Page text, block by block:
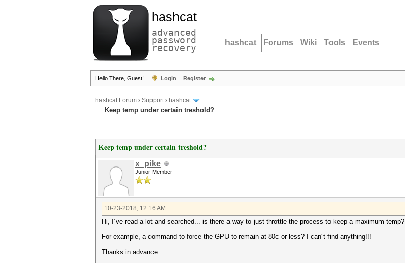
hashcat
advanced
password
recovery hashcat Forums Wiki Tools Events
Hello There, Guest! Login Register
hashcat Forum › Support› hashcat
Keep temp under certain treshold?
Keep temp under certain treshold?
x_pike
Junior Member
10-23-2018, 12:16 AM
Hi, I´ve read a lot and searched... is there a way to just throttle the process to keep a maximum temp?
For example, a command to force the GPU to remain at 80c or less? I can´t find anything!!!
Thanks in advance.